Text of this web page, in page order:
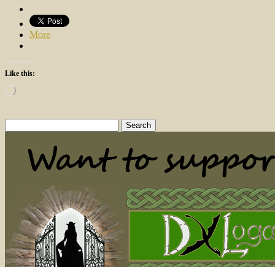
More
Like this:
Loading…
for: